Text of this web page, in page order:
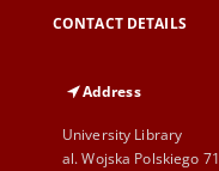
CONTACT DETAILS
Address
University Library
al. Wojska Polskiego 71